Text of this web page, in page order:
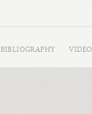
BIBLIOGRAPHY VIDEO